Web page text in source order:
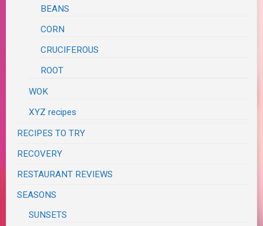
BEANS
CORN
CRUCIFEROUS
ROOT
WOK
XYZ recipes
RECIPES TO TRY
RECOVERY
RESTAURANT REVIEWS
SEASONS
SUNSETS